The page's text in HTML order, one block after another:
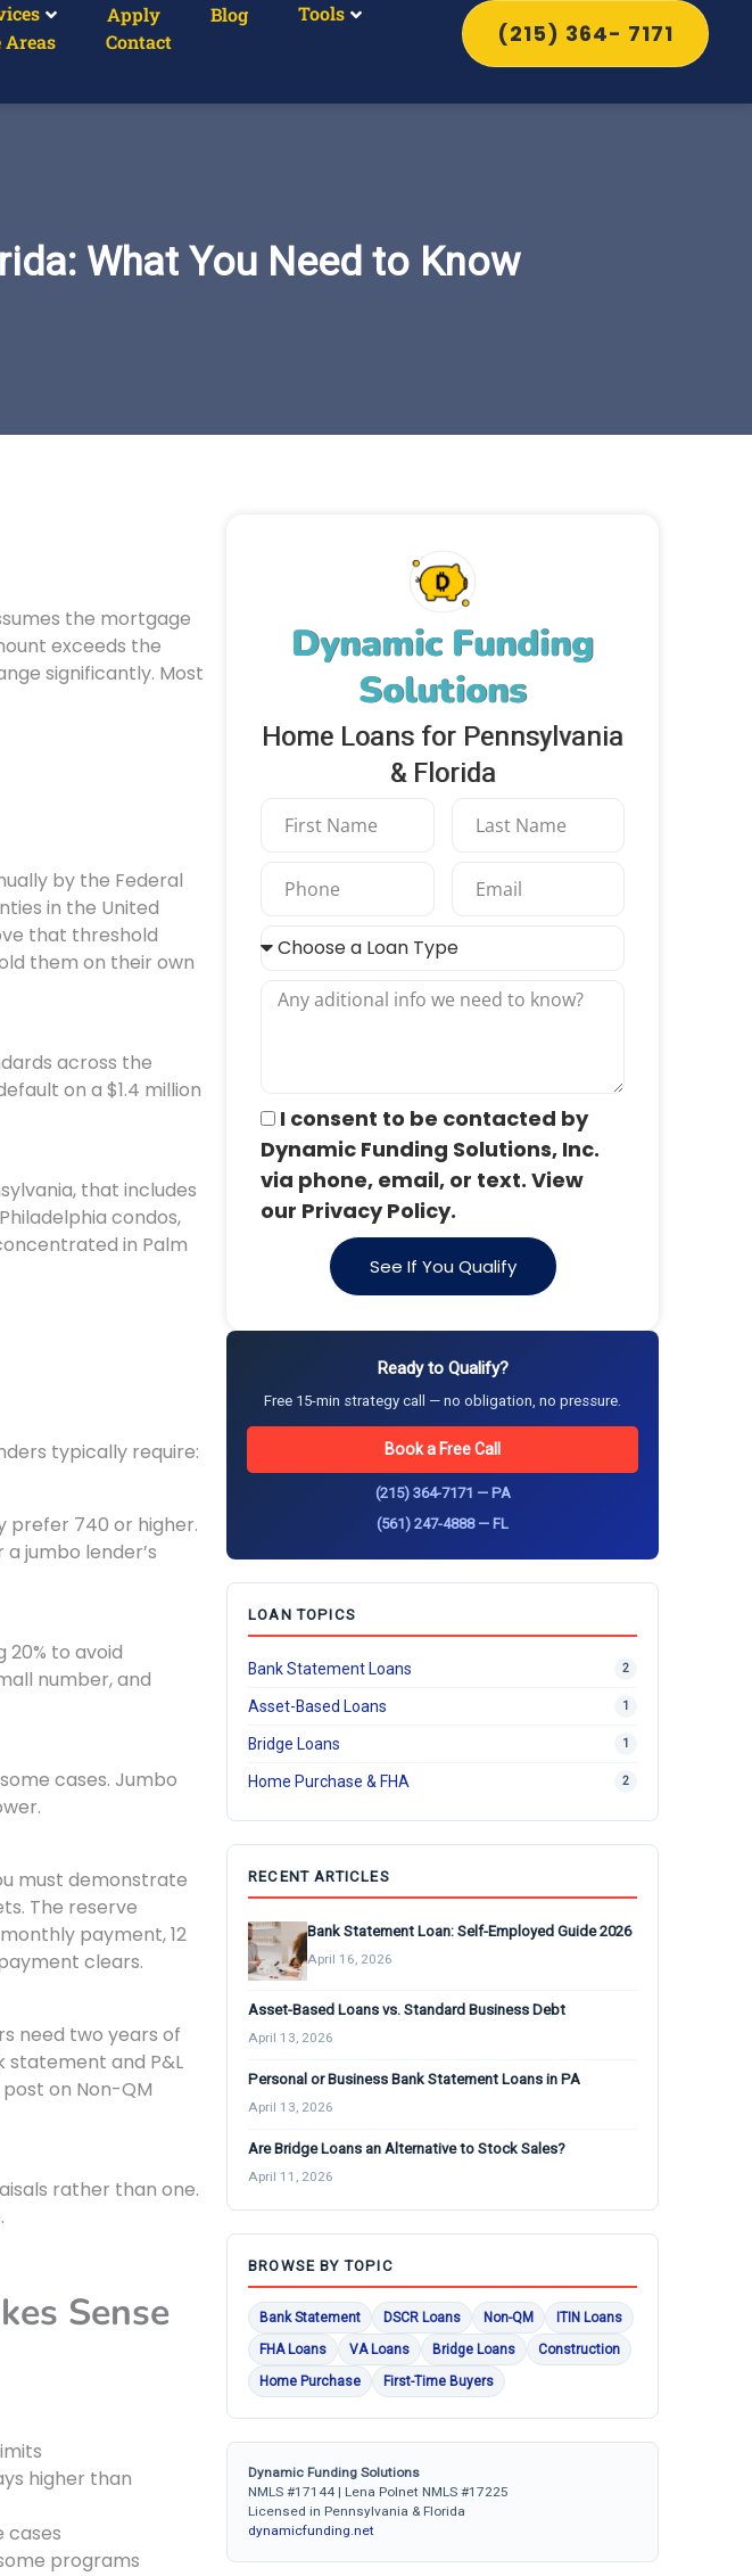
Apply Blog
Tools
Areas
Contact (215) 364- 7171
What You Need to Know
Dynamic Funding
Solutions
Home Loans for Pennsylvania
& Florida
I consent to be contacted by
Dynamic Funding Solutions, Inc.
via phone, email, or text. View
our Privacy Policy.
See If You Qualify
Ready to Qualify?
Free 15-min strategy call — no obligation, no pressure.
Book a Free Call
(215) 364-7171 — PA
(561) 247-4888 — FL
LOAN TOPICS
Bank Statement Loans 2
Asset-Based Loans 1
Bridge Loans 1
Home Purchase & FHA 2
RECENT ARTICLES
Bank Statement Loan: Self-Employed Guide 2026
April 16, 2026
Asset-Based Loans vs. Standard Business Debt
April 13, 2026
Personal or Business Bank Statement Loans in PA
April 13, 2026
Are Bridge Loans an Alternative to Stock Sales?
April 11, 2026
BROWSE BY TOPIC
Bank Statement DSCR Loans Non-QM
ITIN Loans
FHA Loans
VA Loans Bridge Loans
Construction
Home Purchase
First-Time Buyers
Dynamic Funding Solutions
NMLS #17144 | Lena Polnet NMLS #17225
Licensed in Pennsylvania & Florida
dynamicfunding.net
the mortgage
exceeds the
significantly. Most
by the Federal
in the United
that threshold
them on their own
across the
on a $1.4 million
that includes
condos,
in Palm
typically require:
prefer 740 or higher.
jumbo lender’s
20% to avoid
number, and
cases. Jumbo
must demonstrate
The reserve
payment, 12
clears.
need two years of
and P&L
on Non-QM
rather than one.
Sense
higher than
cases
programs